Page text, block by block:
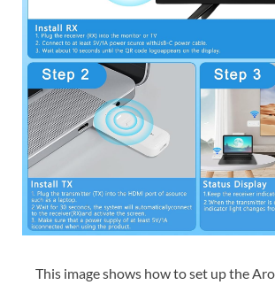
This image shows how to set up the